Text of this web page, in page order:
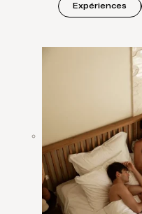
Expériences